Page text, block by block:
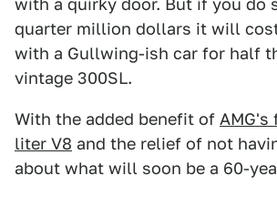
with a quirky door. But if you do
quarter million dollars it will
with a Gullwing-ish car for half
vintage 300SL.
With the added benefit of AMG's
liter V8 and the relief of not
about what will soon be a 60-